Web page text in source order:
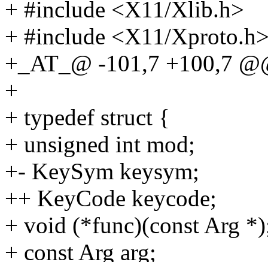
+ #include <X11/Xlib.h>
+ #include <X11/
+_AT_@ -101,7 +100,7
+
+ typedef struct {
+ unsigned int mod;
+- KeySym keysym;
++ KeyCode keycode;
+ void (*func)(const Arg
+ const Arg arg;